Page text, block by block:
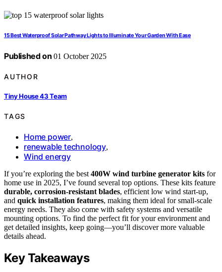
15 Best Waterproof Solar Pathway Lights to Illuminate Your Garden With Ease
Published on 01 October 2025
AUTHOR
Tiny House 43 Team
TAGS
Home power,
renewable technology,
Wind energy
If you’re exploring the best 400W wind turbine generator kits for
home use in 2025, I’ve found several top options. These kits feature
durable, corrosion-resistant blades, efficient low wind start-up,
and quick installation features, making them ideal for small-scale
energy needs. They also come with safety systems and versatile
mounting options. To find the perfect fit for your environment and
get detailed insights, keep going—you’ll discover more valuable
details ahead.
Key Takeaways